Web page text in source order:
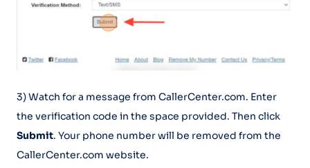
3) Watch for a message from CallerCenter.com. Enter
the verification code in the space provided. Then click
Submit. Your phone number will be removed from the
CallerCenter.com website.